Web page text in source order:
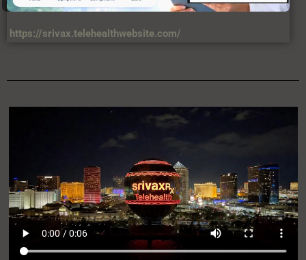
https://srivax.telehealthwebsite.com/